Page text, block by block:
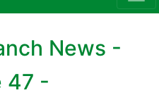
News -
47 -